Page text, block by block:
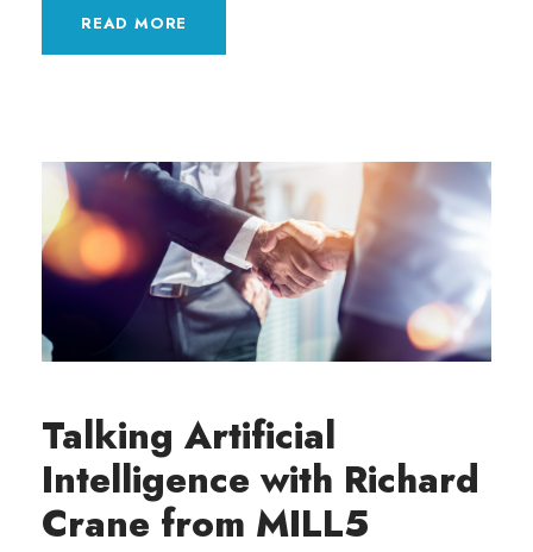
READ MORE
Talking Artificial
Intelligence with Richard
Crane from MILL5